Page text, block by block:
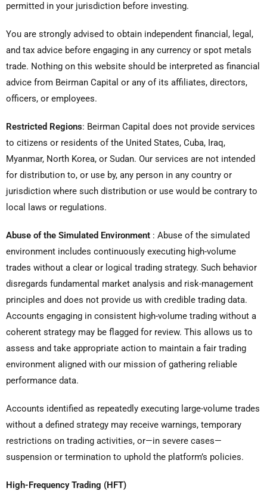
permitted in your jurisdiction before investing.
You are strongly advised to obtain independent financial, legal,
and tax advice before engaging in any currency or spot metals
trade. Nothing on this website should be interpreted as financial
advice from Beirman Capital or any of its affiliates, directors,
officers, or employees.
Restricted Regions: Beirman Capital does not provide services
to citizens or residents of the United States, Cuba, Iraq,
Myanmar, North Korea, or Sudan. Our services are not intended
for distribution to, or use by, any person in any country or
jurisdiction where such distribution or use would be contrary to
local laws or regulations.
Abuse of the Simulated Environment : Abuse of the simulated
environment includes continuously executing high-volume
trades without a clear or logical trading strategy. Such behavior
disregards fundamental market analysis and risk-management
principles and does not provide us with credible trading data.
Accounts engaging in consistent high-volume trading without a
coherent strategy may be flagged for review. This allows us to
assess and take appropriate action to maintain a fair trading
environment aligned with our mission of gathering reliable
performance data.
Accounts identified as repeatedly executing large-volume trades
without a defined strategy may receive warnings, temporary
restrictions on trading activities, or—in severe cases—
suspension or termination to uphold the platform’s policies.
High-Frequency Trading (HFT)